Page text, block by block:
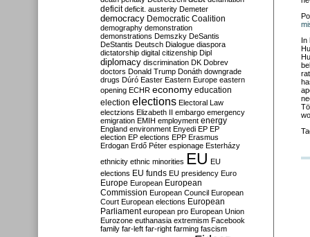
In
deficit deficit. austerity Demeter
democracy Democratic Coalition
demography demonstration
demonstrations Demszky DeSantis
DeStantis Deutsch Dialogue diaspora
dictatorship digital citizenship Dipl
diplomacy discrimination DK Dobrev
doctors Donald Trump Donáth downgrade
drugs Dúró Easter Eastern Europe eastern
opening ECHR economy education
election elections Electoral Law
electzions Elizabeth II embargo emergency
emigration EMIH employment energy
England environment Enyedi EP EP
election EP elections EPP Erasmus
Erdogan Erdő Péter espionage Esterházy
ethnicity ethnic minorities EU EU
elections EU funds EU presidency Euro
Europe European European
Commission European Council European
Court European elections European
Parliament european pro European Union
Eurozone euthanasia extremism Facebook
family far-left far-right farming fascism